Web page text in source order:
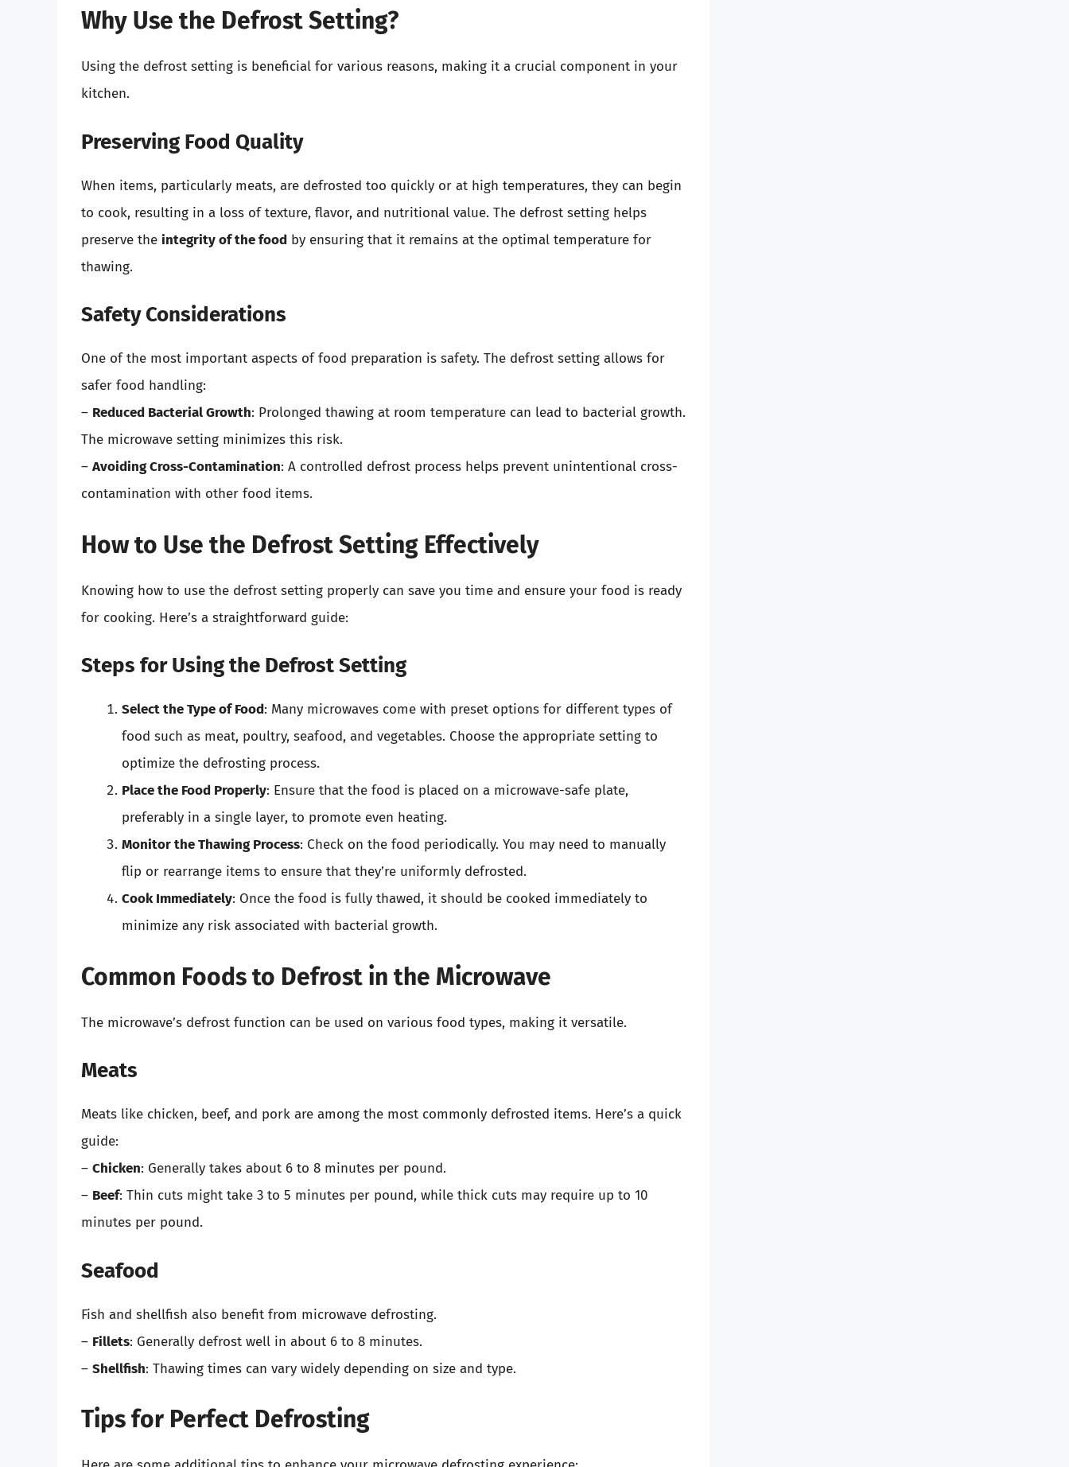
Why Use the Defrost Setting?
Using the defrost setting is beneficial for various reasons, making it a crucial component in your
kitchen.
Preserving Food Quality
When items, particularly meats, are defrosted too quickly or at high temperatures, they can begin
to cook, resulting in a loss of texture, flavor, and nutritional value. The defrost setting helps
preserve the integrity of the food by ensuring that it remains at the optimal temperature for
thawing.
Safety Considerations
One of the most important aspects of food preparation is safety. The defrost setting allows for
safer food handling:
– Reduced Bacterial Growth: Prolonged thawing at room temperature can lead to bacterial growth.
The microwave setting minimizes this risk.
– Avoiding Cross-Contamination: A controlled defrost process helps prevent unintentional cross-
contamination with other food items.
How to Use the Defrost Setting Effectively
Knowing how to use the defrost setting properly can save you time and ensure your food is ready
for cooking. Here’s a straightforward guide:
Steps for Using the Defrost Setting
Select the Type of Food: Many microwaves come with preset options for different types of
food such as meat, poultry, seafood, and vegetables. Choose the appropriate setting to
optimize the defrosting process.
Place the Food Properly: Ensure that the food is placed on a microwave-safe plate,
preferably in a single layer, to promote even heating.
Monitor the Thawing Process: Check on the food periodically. You may need to manually
flip or rearrange items to ensure that they’re uniformly defrosted.
Cook Immediately: Once the food is fully thawed, it should be cooked immediately to
minimize any risk associated with bacterial growth.
Common Foods to Defrost in the Microwave
The microwave’s defrost function can be used on various food types, making it versatile.
Meats
Meats like chicken, beef, and pork are among the most commonly defrosted items. Here’s a quick
guide:
– Chicken: Generally takes about 6 to 8 minutes per pound.
– Beef: Thin cuts might take 3 to 5 minutes per pound, while thick cuts may require up to 10
minutes per pound.
Seafood
Fish and shellfish also benefit from microwave defrosting.
– Fillets: Generally defrost well in about 6 to 8 minutes.
– Shellfish: Thawing times can vary widely depending on size and type.
Tips for Perfect Defrosting